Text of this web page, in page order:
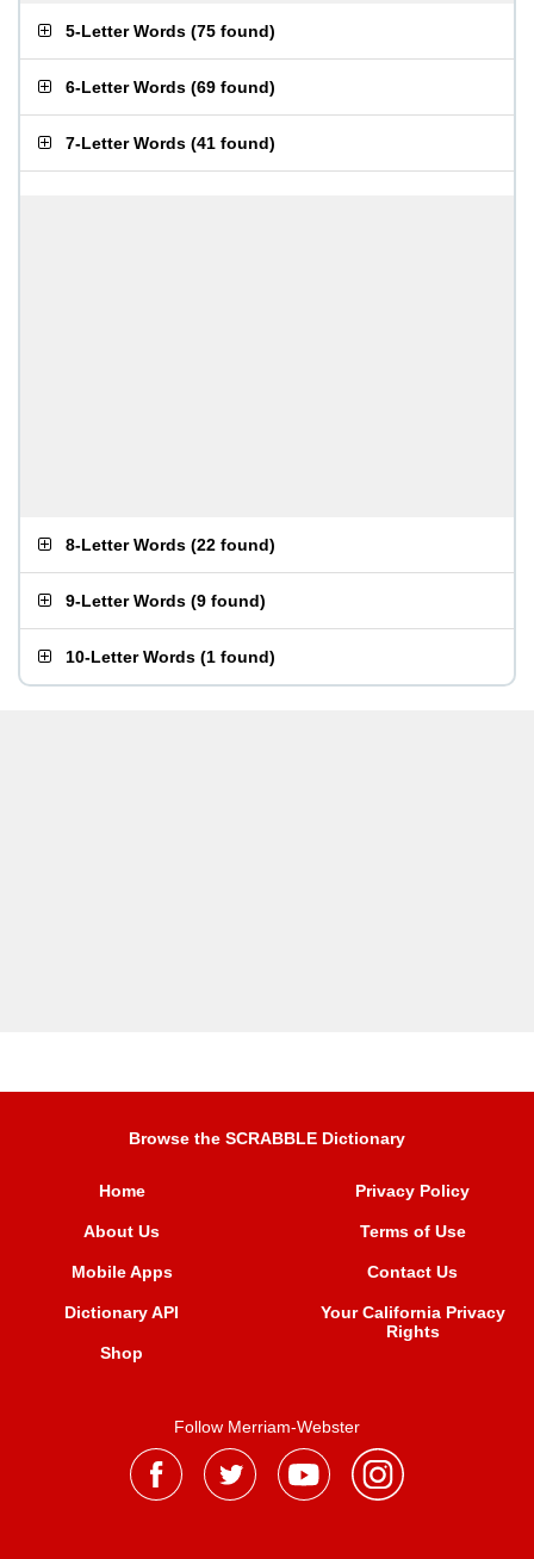
5-Letter Words (75 found)
6-Letter Words (69 found)
7-Letter Words (41 found)
8-Letter Words (22 found)
9-Letter Words (9 found)
10-Letter Words (1 found)
Browse the SCRABBLE Dictionary
Home
About Us
Mobile Apps
Dictionary API
Shop
Privacy Policy
Terms of Use
Contact Us
Your California Privacy
Rights
Follow Merriam-Webster